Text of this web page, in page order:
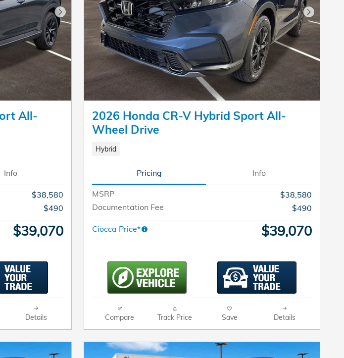
Next Photo
All-
Info
$38,580
$490
$39,070
Details
Next
2026 Honda CR-V Hybrid Sport All-
Wheel Drive
Hybrid
Pricing Info
MSRP
$38,580
Documentation Fee
$490
Ciocca Price* $39,070
Compare Track Price Save Details